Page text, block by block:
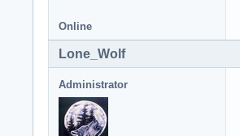
Online
Lone_Wolf
Administrator